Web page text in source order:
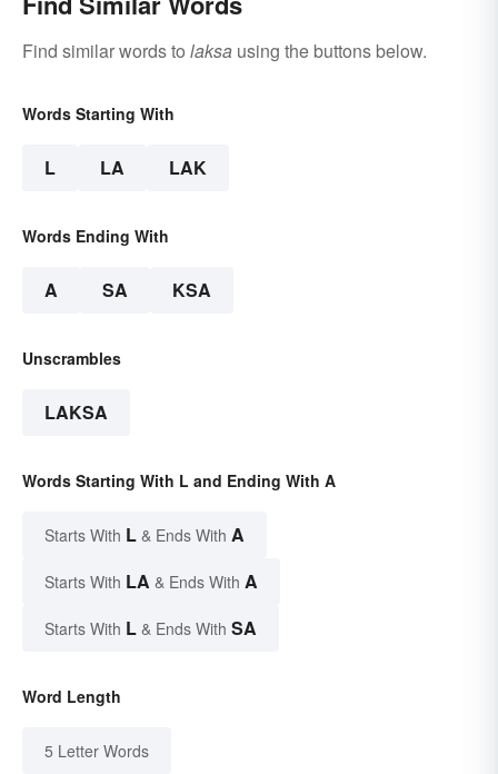
Find similar words to laksa using the buttons below.
Words Starting With
L LA LAK
Words Ending With
A SA KSA
Unscrambles
LAKSA
Words Starting With L and Ending With A
Starts With L & Ends With A
Starts With LA & Ends With A
Starts With L & Ends With SA
Word Length
5 Letter Words